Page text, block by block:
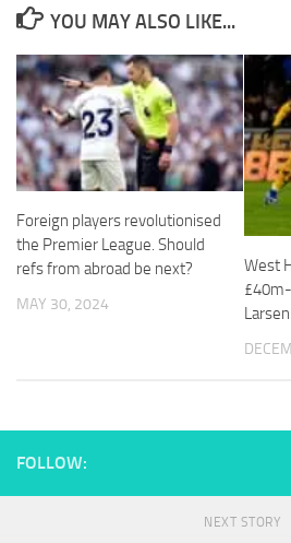
YOU MAY ALSO LIKE...
Foreign players revolutionised
the Premier League. Should
refs from abroad be next?
MAY 30, 2024
West
FOLLOW:
NEXT STORY
They are
needed for
the website
to function.
Statistics
In order for
us to
website's
functionality
and
based on
In order for